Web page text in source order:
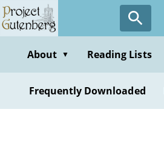
Skip
to
contentAbout ▼ Reading Lists
Frequently Downloaded